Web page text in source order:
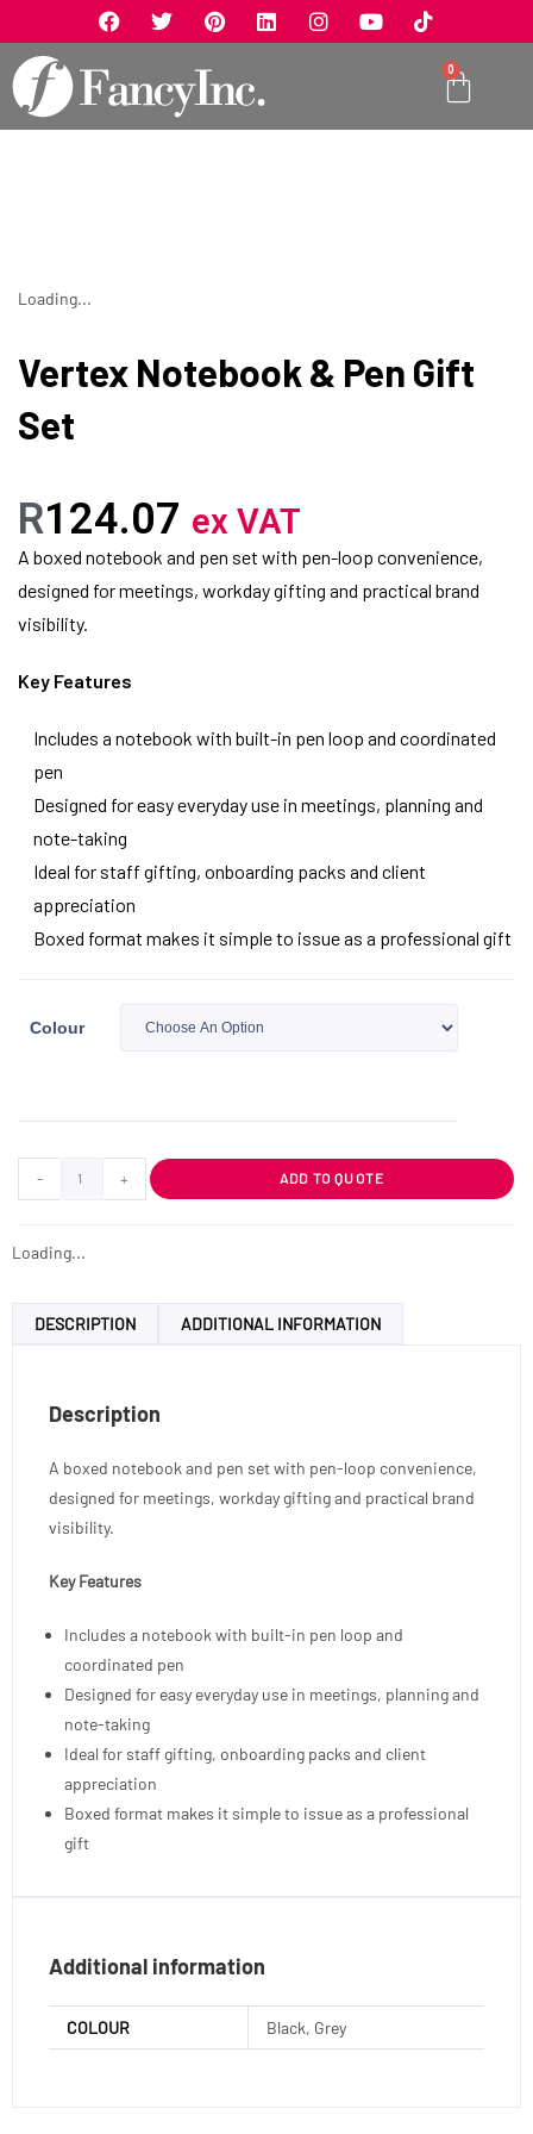
0
Loading...
Vertex Notebook & Pen Gift
Set
R124.07 ex VAT
A boxed notebook and pen set with pen-loop convenience,
designed for meetings, workday gifting and practical brand
visibility.
Key Features
Includes a notebook with built-in pen loop and coordinated
pen
Designed for easy everyday use in meetings, planning and
note-taking
Ideal for staff gifting, onboarding packs and client
appreciation
Boxed format makes it simple to issue as a professional gift
Colour
- + ADD TO QUOTE
Loading...
DESCRIPTION ADDITIONAL INFORMATION
Description
A boxed notebook and pen set with pen-loop convenience,
designed for meetings, workday gifting and practical brand
visibility.
Key Features
Includes a notebook with built-in pen loop and
coordinated pen
Designed for easy everyday use in meetings, planning and
note-taking
Ideal for staff gifting, onboarding packs and client
appreciation
Boxed format makes it simple to issue as a professional
gift
Additional information
COLOUR Black, Grey